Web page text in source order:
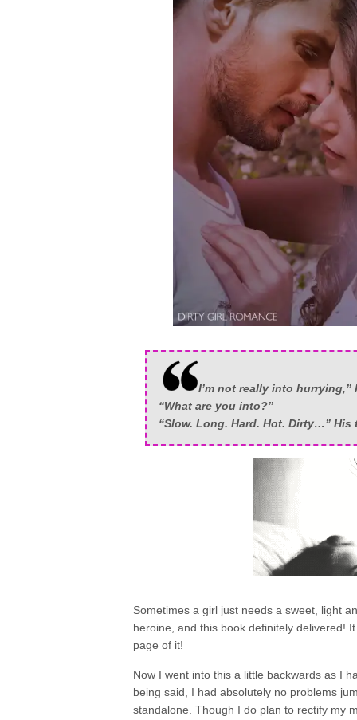
I’m not really into hurrying,”
“What are you into?”
“Slow. Long. Hard. Hot. Dirty…”
Sometimes a girl just needs a sweet, light
heroine, and this book definitely delivered!
page of it!
Now I went into this a little backwards as I
being said, I had absolutely no problems
standalone. Though I do plan to rectify my